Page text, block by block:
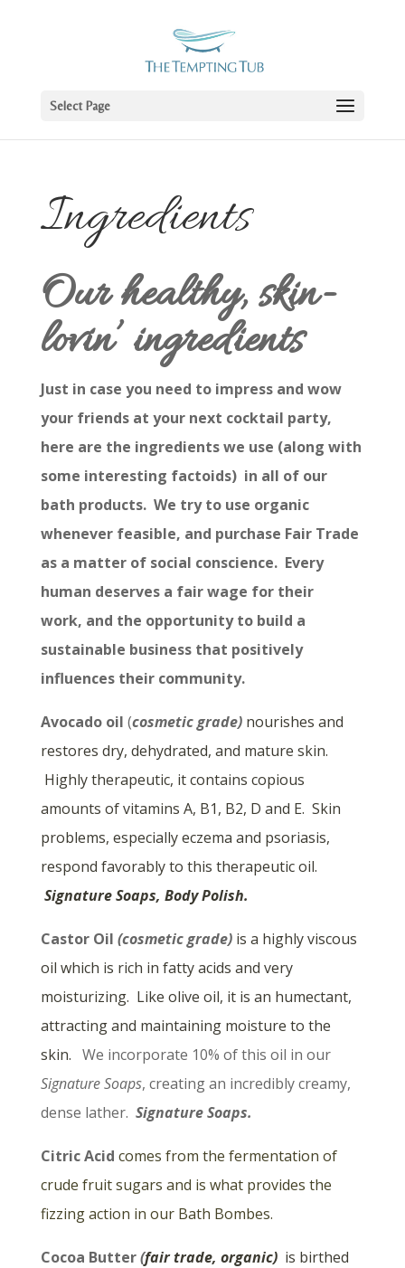
Select Page
Ingredients
Our healthy, skin-
lovin’ ingredients
Just in case you need to impress and wow
your friends at your next cocktail party,
here are the ingredients we use (along with
some interesting factoids) in all of our
bath products. We try to use organic
whenever feasible, and purchase Fair Trade
as a matter of social conscience. Every
human deserves a fair wage for their
work, and the opportunity to build a
sustainable business that positively
influences their community.
Avocado oil (cosmetic grade) nourishes and
restores dry, dehydrated, and mature skin.
Highly therapeutic, it contains copious
amounts of vitamins A, B1, B2, D and E. Skin
problems, especially eczema and psoriasis,
respond favorably to this therapeutic oil.
Signature Soaps, Body Polish.
Castor Oil (cosmetic grade)is a highly viscous
oil which is rich in fatty acids and very
moisturizing. Like olive oil, it is an humectant,
attracting and maintaining moisture to the
skin. We incorporate 10% of this oil in our
Signature Soaps, creating an incredibly creamy,
dense lather. Signature Soaps.
Citric Acid comes from the fermentation of
crude fruit sugars and is what provides the
fizzing action in our Bath Bombes.
Cocoa Butter(fair trade, organic) is birthed